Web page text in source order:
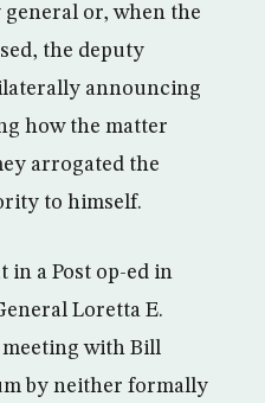
or, when the
the deputy
announcing
how the matter
arrogated the
to himself.
in a Post op-ed in
Loretta E.
with Bill
by neither formally